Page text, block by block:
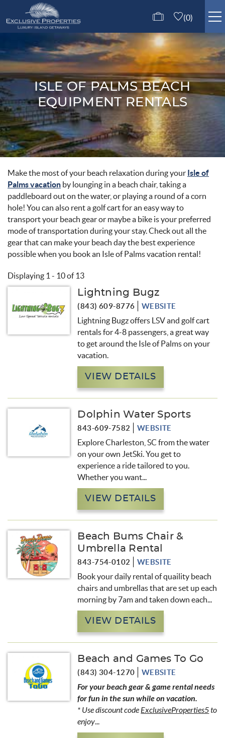
Skip to main content
0
ISLE OF PALMS RENTALS
GUEST SERVICES
ABOUT US
CONTACT US
ISLE OF PALMS BEACH
EQUIPMENT RENTALS
You are here
Make the most of your beach relaxation during your Isle of
Palms vacation by lounging in a beach chair, taking a
paddleboard out on the water, or playing a round of a corn
hole! You can also rent a golf cart for an easy way to
transport your beach gear or maybe a bike is your preferred
mode of transportation during your stay. Check out all the
gear that can make your beach day the best experience
possible when you book an Isle of Palms vacation rental!
Displaying 1 - 10 of 13
Lightning Bugz
(843) 609-8776 WEBSITE
Lightning Bugz offers LSV and golf cart
rentals for 4-8 passengers, a great way
to get around the Isle of Palms on your
vacation.
VIEW DETAILS
Dolphin Water Sports
843-609-7582 WEBSITE
Explore Charleston, SC from the water
on your own JetSki. You get to
experience a ride tailored to you.
Whether you want...
VIEW DETAILS
Beach Bums Chair &
Umbrella Rental
843-754-0102 WEBSITE
Book your daily rental of quaility beach
chairs and umbrellas that are set up each
morning by 7am and taken down each...
VIEW DETAILS
Beach and Games To Go
(843) 304-1270 WEBSITE
For your beach gear & game rental needs
for fun in the sun while on vacation.
* Use discount codeExclusiveProperties5to
enjoy...